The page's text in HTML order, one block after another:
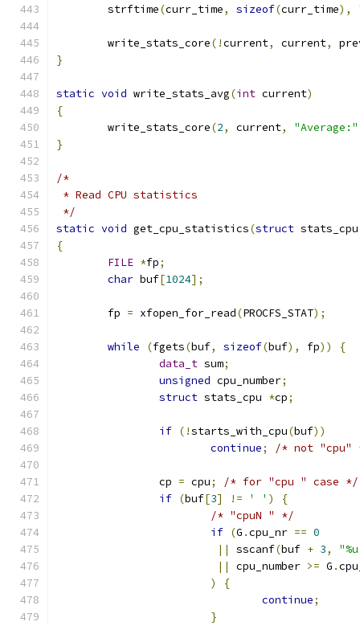
	strftime
(curr_time, sizeof(curr_time),
	write_stats_core
(!current, current,
}
static void write_stats_avg(int current)
{
	write_stats_core
(2, current, "Average:"
}
/*
* Read CPU statistics
*/
static void get_cpu_statistics(struct
{
FILE *fp;
char buf[1024];
	fp
= xfopen_for_read(PROCFS_STAT);
while (fgets(buf, sizeof(buf), fp))
{
data_t sum;
unsigned cpu_number;
struct stats_cpu *cp;
if (!starts_with_cpu(buf))
continue; /* not "cpu"
		cp
= cpu;
/* for "cpu " case */
if (buf[3] != ' ' )
{
/* "cpuN " */
if (G .cpu_nr == 0
||
sscanf(buf + 3,
||
cpu_number >= G .
)
{
continue;
}